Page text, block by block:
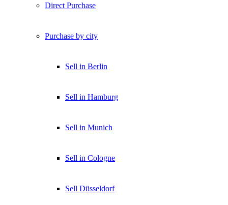
Direct Purchase
Purchase by city
Sell in Berlin
Sell in Hamburg
Sell in Munich
Sell in Cologne
Sell Düsseldorf